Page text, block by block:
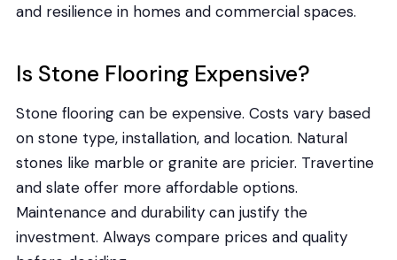
and resilience in homes and commercial spaces.
Is Stone Flooring Expensive?
Stone flooring can be expensive. Costs vary based
on stone type, installation, and location. Natural
stones like marble or granite are pricier. Travertine
and slate offer more affordable options.
Maintenance and durability can justify the
investment. Always compare prices and quality